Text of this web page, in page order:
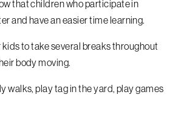
that children who participate in
and have an easier time learning.
kids to take several breaks throughout
body moving.
walks, play tag in the yard, play games